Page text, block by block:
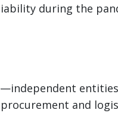
during the
and